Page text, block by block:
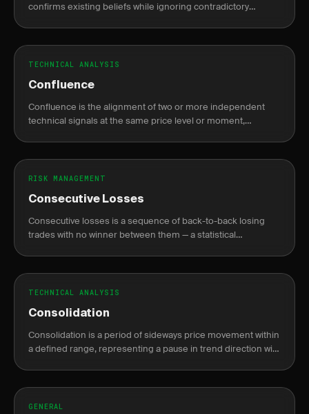
confirms existing beliefs while ignoring contradictory
TECHNICAL ANALYSIS
Confluence
Confluence is the alignment of two or more independent
technical signals at the same price level or moment,
RISK MANAGEMENT
Consecutive Losses
Consecutive losses is a sequence of back-to-back losing
trades with no winner between them — a statistical
TECHNICAL ANALYSIS
Consolidation
Consolidation is a period of sideways price movement within
a defined range, representing a pause in trend direction with
GENERAL